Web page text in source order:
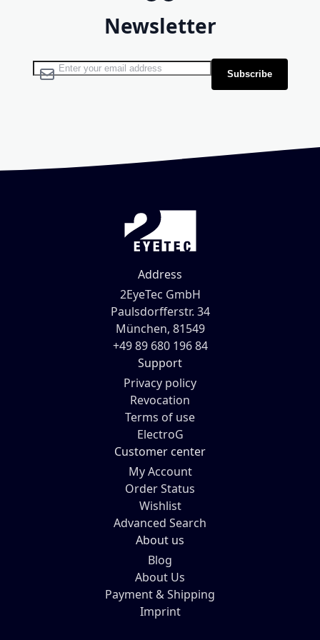
Newsletter
Sign Up for Our Newsletter: Subscribe
Address
2EyeTec GmbH
Paulsdorfferstr. 34
München, 81549
+49 89 680 196 84
Support
Privacy policy
Revocation
Terms of use
ElectroG
Customer center
My Account
Order Status
Wishlist
Advanced Search
About us
Blog
About Us
Payment & Shipping
Imprint